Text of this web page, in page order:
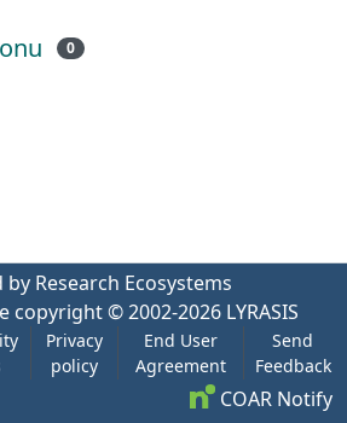
0
by Research Ecosystems
copyright © 2002-2026 LYRASIS
Privacy
policy
End User
Agreement
Send
Feedback
COAR Notify